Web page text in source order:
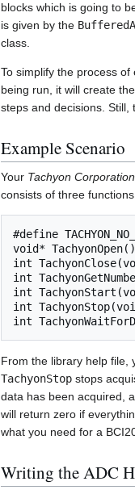
blocks which is going to
is given by the
class.
To simplify the process
being run, it will create
steps and decisions.
Example Scenario
Your Tachyon Corporation
consists of three functions
#define
void*
int
int
int
int
From the library help file,
TachyonStop stops
data has been acquired,
will return zero if
what you need for a
Writing the ADC